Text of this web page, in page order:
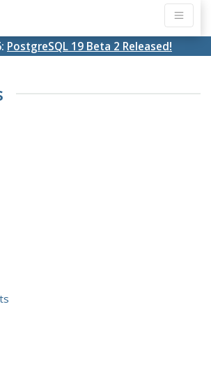
PostgreSQL 19 Beta 2 Released!